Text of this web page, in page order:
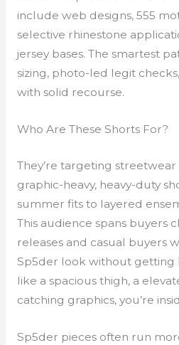
include web designs, 555
selective rhinestone
jersey bases. The smartest
sizing, photo-led legit
with solid recourse.
Who Are These Shorts For?
They’re targeting
graphic-heavy, heavy-duty
summer fits to layered
This audience spans buyers
releases and casual buyers
Sp5der look without getting
like a spacious thigh, a
catching graphics, you’re
Sp5der pieces often run